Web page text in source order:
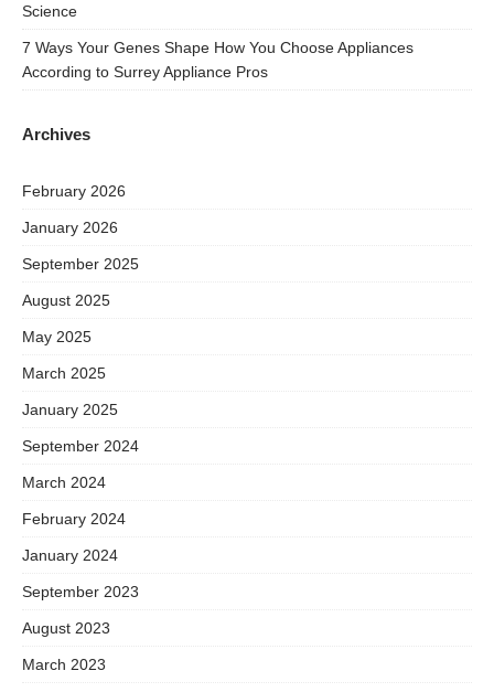
Science
7 Ways Your Genes Shape How You Choose Appliances
According to Surrey Appliance Pros
Archives
February 2026
January 2026
September 2025
August 2025
May 2025
March 2025
January 2025
September 2024
March 2024
February 2024
January 2024
September 2023
August 2023
March 2023